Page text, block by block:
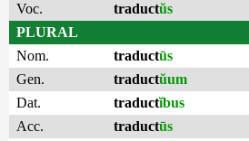
Voc.
traductŭs
PLURAL
Nom.
traductūs
Gen.
traductŭum
Dat.
traductĭbus
Acc.
traductūs